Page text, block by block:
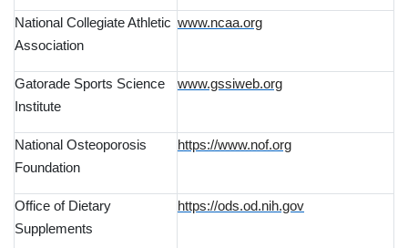
National Collegiate Athletic
Association
www.ncaa.org
Gatorade Sports Science
Institute
www.gssiweb.org
National Osteoporosis
Foundation
https://www.nof.org
Office of Dietary
Supplements
https://ods.od.nih.gov